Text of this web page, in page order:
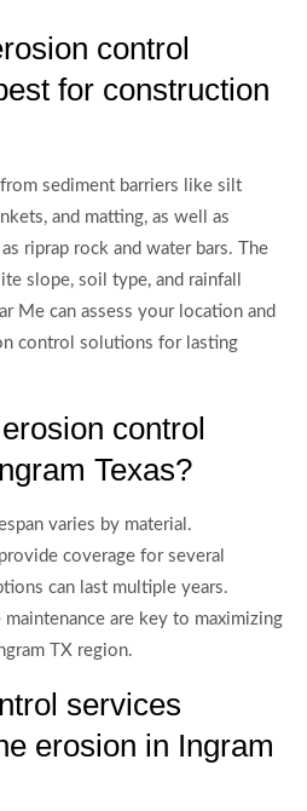
control
for construction
sediment barriers like silt
and matting, as well as
riprap rock and water bars. The
slope, soil type, and rainfall
Me can assess your location and
control solutions for lasting
control
Texas?
varies by material.
coverage for several
can last multiple years.
are key to maximizing
TX region.
services
erosion in Ingram